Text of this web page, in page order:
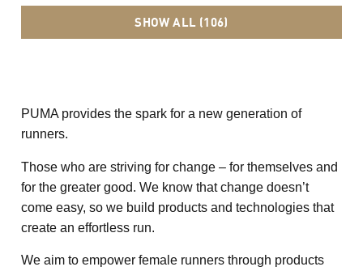
SHOW ALL (106)
PUMA provides the spark for a new generation of
runners.
Those who are striving for change – for themselves and
for the greater good. We know that change doesn’t
come easy, so we build products and technologies that
create an effortless run.
We aim to empower female runners through products